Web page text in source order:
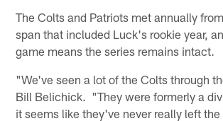
The Colts and Patriots met annually
span that included Luck's rookie year,
game means the series remains intact.
"We've seen a lot of the Colts through
Bill Belichick. "They were formerly a
it seems like they've never really left